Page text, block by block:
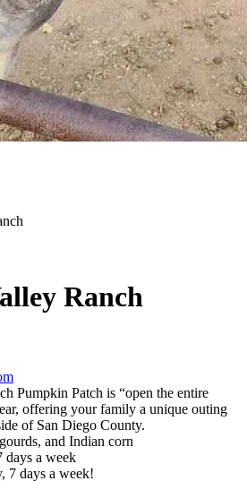
Ranch
Pumpkin Patch is “open the entire
offering your family a unique outing
of San Diego County.
and Indian corn
days a week
7 days a week!